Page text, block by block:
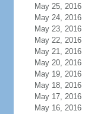
May 25, 2016
May 24, 2016
May 23, 2016
May 22, 2016
May 21, 2016
May 20, 2016
May 19, 2016
May 18, 2016
May 17, 2016
May 16, 2016